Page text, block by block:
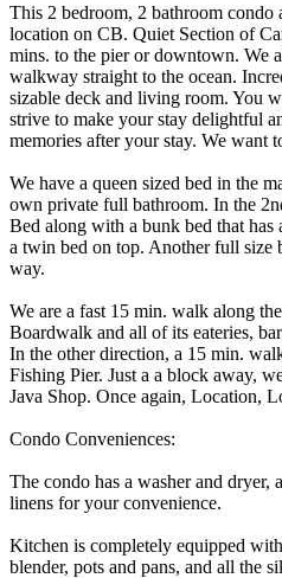
This 2 bedroom, 2 bathroom condo
location on CB. Quiet Section of
mins. to the pier or downtown. We
walkway straight to the ocean.
sizable deck and living room. You
strive to make your stay delightful
memories after your stay. We want
We have a queen sized bed in the
own private full bathroom. In the
Bed along with a bunk bed that has
a twin bed on top. Another full size
way.
We are a fast 15 min. walk along
Boardwalk and all of its eateries,
In the other direction, a 15 min.
Fishing Pier. Just a a block away,
Java Shop. Once again, Location,
Condo Conveniences:
The condo has a washer and dryer,
linens for your convenience.
Kitchen is completely equipped
blender, pots and pans, and all the